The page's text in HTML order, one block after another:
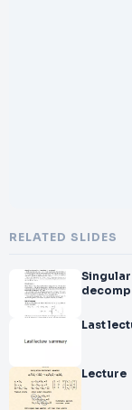
RELATED SLIDES
Last
Lecture